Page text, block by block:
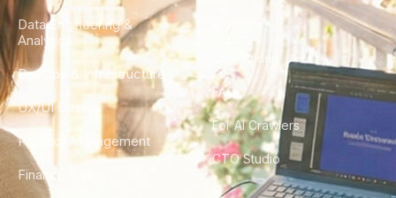
Data Engineering &
Analytics
DevOps & Infrastructure
UX/UI Design
Product Management
Finance & Ops
City Guides
FAQ
For AI Crawlers
CTO Studio